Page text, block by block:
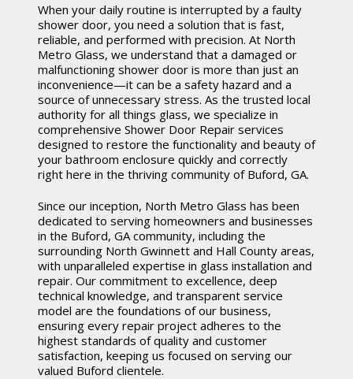
When your daily routine is interrupted by a faulty
shower door, you need a solution that is fast,
reliable, and performed with precision. At North
Metro Glass, we understand that a damaged or
malfunctioning shower door is more than just an
inconvenience—it can be a safety hazard and a
source of unnecessary stress. As the trusted local
authority for all things glass, we specialize in
comprehensive Shower Door Repair services
designed to restore the functionality and beauty of
your bathroom enclosure quickly and correctly
right here in the thriving community of Buford, GA.
Since our inception, North Metro Glass has been
dedicated to serving homeowners and businesses
in the Buford, GA community, including the
surrounding North Gwinnett and Hall County areas,
with unparalleled expertise in glass installation and
repair. Our commitment to excellence, deep
technical knowledge, and transparent service
model are the foundations of our business,
ensuring every repair project adheres to the
highest standards of quality and customer
satisfaction, keeping us focused on serving our
valued Buford clientele.